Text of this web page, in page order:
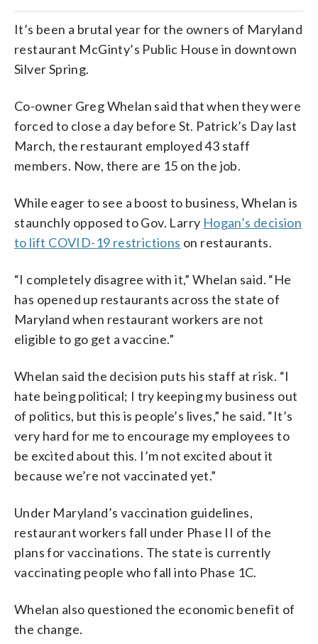
It’s been a brutal year for the owners of Maryland
restaurant McGinty’s Public House in downtown
Silver Spring.
Co-owner Greg Whelan said that when they were
forced to close a day before St. Patrick’s Day last
March, the restaurant employed 43 staff
members. Now, there are 15 on the job.
While eager to see a boost to business, Whelan is
staunchly opposed to Gov. Larry Hogan’s decision
to lift COVID-19 restrictions on restaurants.
“I completely disagree with it,” Whelan said. “He
has opened up restaurants across the state of
Maryland when restaurant workers are not
eligible to go get a vaccine.”
Whelan said the decision puts his staff at risk. “I
hate being political; I try keeping my business out
of politics, but this is people’s lives,” he said. “It’s
very hard for me to encourage my employees to
be excited about this. I’m not excited about it
because we’re not vaccinated yet.”
Under Maryland’s vaccination guidelines,
restaurant workers fall under Phase II of the
plans for vaccinations. The state is currently
vaccinating people who fall into Phase 1C.
Whelan also questioned the economic benefit of
the change.